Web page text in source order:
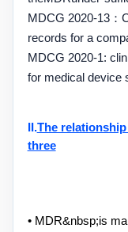
MDCG 2020-13：
records for a
MDCG 2020-1:
for medical device
II.The
three
• MDR&nbsp;is